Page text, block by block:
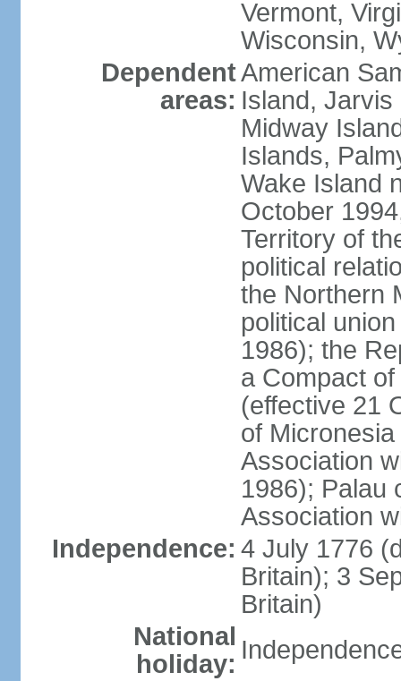
Vermont,
Wisconsin,
Dependent
areas:
American
Island, Jarvis
Midway
Islands,
Wake Island
October
Territory of
political
the Northern
political
1986); the
a Compact
(effective 21
of
Association
1986); Palau
Association
Independence: 4 July 1776
Britain); 3
Britain)
National
holiday: